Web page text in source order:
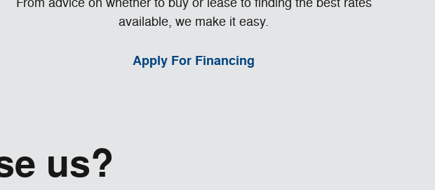
available, we make it easy.
Apply For Financing
us?